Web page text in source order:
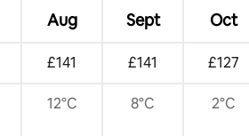
Aug Sept Oct
£141 £141 £127
12°C 8°C 2°C